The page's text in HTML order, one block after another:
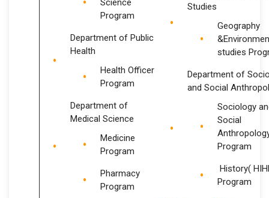
Science
Program
Department of Public
Health
Health Officer
Program
Department of
Medical Science
Medicine
Program
Pharmacy
Program
Studies
Geography
studies
Department of
and Social
Sociology
Social
Program
History(
Program